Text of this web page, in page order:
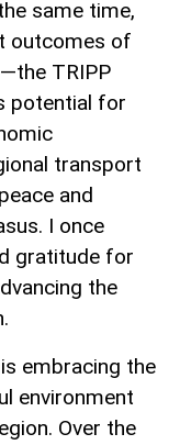
same time,
outcomes of
TRIPP
potential for
transport
and
I once
gratitude for
the
embracing the
environment
Over the